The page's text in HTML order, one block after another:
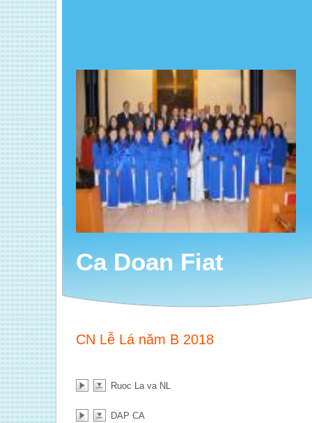
Ca Doan Fiat
CN Lễ Lá năm B 2018
Ruoc La va NL
DAP CA